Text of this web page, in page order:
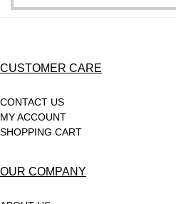
CUSTOMER CARE
CONTACT US
MY ACCOUNT
SHOPPING CART
OUR COMPANY